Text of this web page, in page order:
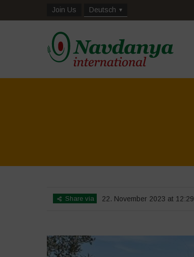
Join Us Deutsch
Share via 22. November 2023 at 12:29